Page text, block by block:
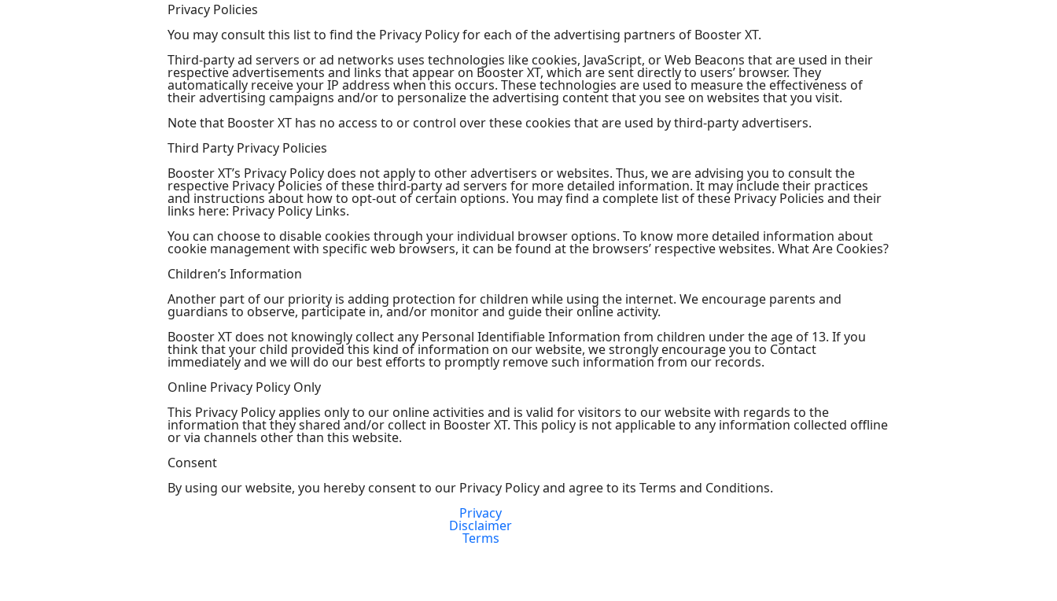
Privacy Policies
You may consult this list to find the Privacy Policy for each of the advertising partners of Booster XT.
Third-party ad servers or ad networks uses technologies like cookies, JavaScript, or Web Beacons that are used in their
respective advertisements and links that appear on Booster XT, which are sent directly to users’ browser. They
automatically receive your IP address when this occurs. These technologies are used to measure the effectiveness of
their advertising campaigns and/or to personalize the advertising content that you see on websites that you visit.
Note that Booster XT has no access to or control over these cookies that are used by third-party advertisers.
Third Party Privacy Policies
Booster XT’s Privacy Policy does not apply to other advertisers or websites. Thus, we are advising you to consult the
respective Privacy Policies of these third-party ad servers for more detailed information. It may include their practices
and instructions about how to opt-out of certain options. You may find a complete list of these Privacy Policies and their
links here: Privacy Policy Links.
You can choose to disable cookies through your individual browser options. To know more detailed information about
cookie management with specific web browsers, it can be found at the browsers’ respective websites. What Are Cookies?
Children’s Information
Another part of our priority is adding protection for children while using the internet. We encourage parents and
guardians to observe, participate in, and/or monitor and guide their online activity.
Booster XT does not knowingly collect any Personal Identifiable Information from children under the age of 13. If you
think that your child provided this kind of information on our website, we strongly encourage you to Contact
immediately and we will do our best efforts to promptly remove such information from our records.
Online Privacy Policy Only
This Privacy Policy applies only to our online activities and is valid for visitors to our website with regards to the
information that they shared and/or collect in Booster XT. This policy is not applicable to any information collected offline
or via channels other than this website.
Consent
By using our website, you hereby consent to our Privacy Policy and agree to its Terms and Conditions.
Privacy
Disclaimer
Terms